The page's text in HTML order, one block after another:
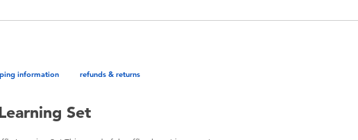
information refunds & returns
Set